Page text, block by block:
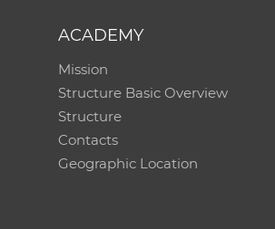
ACADEMY
Mission
Structure Basic Overview
Structure
Contacts
Geographic Location